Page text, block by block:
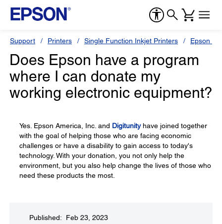
Support Printers Single Function Inkjet Printers Epson
Does Epson have a program
where I can donate my
working electronic equipment?
Yes. Epson America, Inc. and Digitunityhave joined together
with the goal of helping those who are facing economic
challenges or have a disability to gain access to today's
technology. With your donation, you not only help the
environment, but you also help change the lives of those who
need these products the most.
Published: Feb 23, 2023